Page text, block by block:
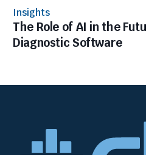
Insights
The Role of AI in the
Diagnostic Software